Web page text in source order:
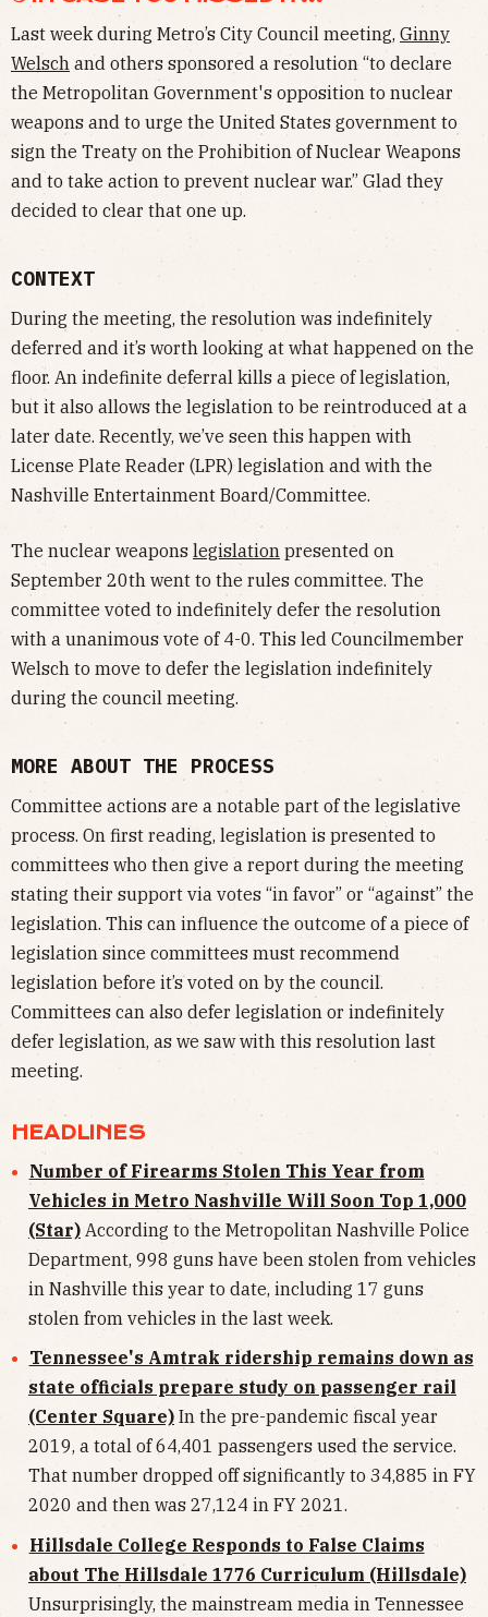
Last week during Metro’s City Council meeting, Ginny
Welsch and others sponsored a resolution “to declare
the Metropolitan Government's opposition to nuclear
weapons and to urge the United States government to
sign the Treaty on the Prohibition of Nuclear Weapons
and to take action to prevent nuclear war.” Glad they
decided to clear that one up.
CONTEXT
During the meeting, the resolution was indefinitely
deferred and it’s worth looking at what happened on the
floor. An indefinite deferral kills a piece of legislation,
but it also allows the legislation to be reintroduced at a
later date. Recently, we’ve seen this happen with
License Plate Reader (LPR) legislation and with the
Nashville Entertainment Board/Committee.
The nuclear weapons legislation presented on
September 20th went to the rules committee. The
committee voted to indefinitely defer the resolution
with a unanimous vote of 4-0. This led Councilmember
Welsch to move to defer the legislation indefinitely
during the council meeting.
MORE ABOUT THE PROCESS
Committee actions are a notable part of the legislative
process. On first reading, legislation is presented to
committees who then give a report during the meeting
stating their support via votes “in favor” or “against” the
legislation. This can influence the outcome of a piece of
legislation since committees must recommend
legislation before it’s voted on by the council.
Committees can also defer legislation or indefinitely
defer legislation, as we saw with this resolution last
meeting.
HEADLINES
Number of Firearms Stolen This Year from
Vehicles in Metro Nashville Will Soon Top 1,000
(Star) According to the Metropolitan Nashville Police
Department, 998 guns have been stolen from vehicles
in Nashville this year to date, including 17 guns
stolen from vehicles in the last week.
Tennessee's Amtrak ridership remains down as
state officials prepare study on passenger rail
(Center Square) In the pre-pandemic fiscal year
2019, a total of 64,401 passengers used the service.
That number dropped off significantly to 34,885 in FY
2020 and then was 27,124 in FY 2021.
Hillsdale College Responds to False Claims
about The Hillsdale 1776 Curriculum (Hillsdale)
Unsurprisingly, the mainstream media in Tennessee